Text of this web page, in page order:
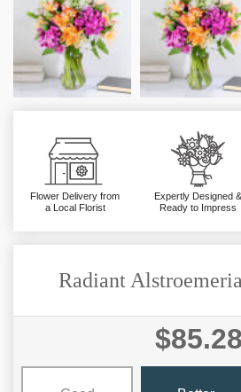
Flower Delivery from
a Local Florist
Expertly Designed &
Ready to Impress
Radiant
$85.28